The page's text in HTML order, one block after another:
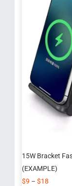
15W Bracket
(EXAMPLE)
$9 – $18